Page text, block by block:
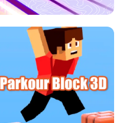
RETRO DRIFT